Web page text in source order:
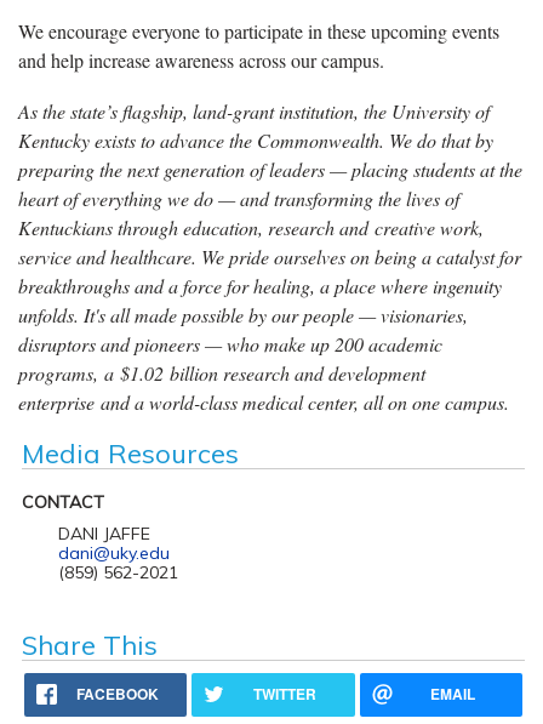
We encourage everyone to participate in these upcoming events
and help increase awareness across our campus.
As the state’s flagship, land-grant institution, the University of
Kentucky exists to advance the Commonwealth. We do that by
preparing the next generation of leaders — placing students at the
heart of everything we do — and transforming the lives of
Kentuckians through education, research and creative work,
service and healthcare. We pride ourselves on being a catalyst for
breakthroughs and a force for healing, a place where ingenuity
unfolds. It's all made possible by our people — visionaries,
disruptors and pioneers — who make up 200 academic
programs, a $1.02 billion research and development
enterprise and a world-class medical center, all on one campus.
Media Resources
CONTACT
DANI JAFFE
dani@uky.edu
(859) 562-2021
Share This
FACEBOOK TWITTER EMAIL